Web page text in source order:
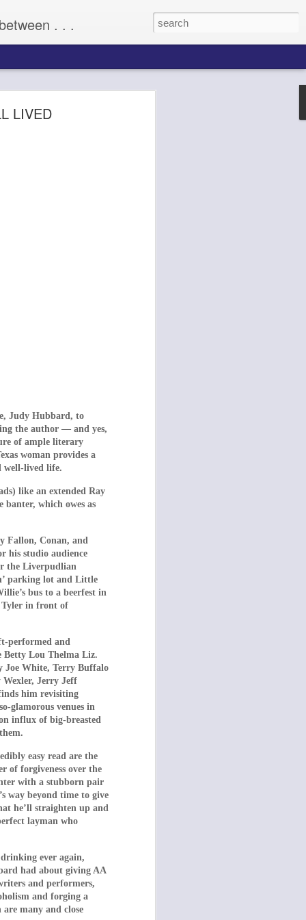
LIVED
Judy Hubbard, to
the author — and yes,
of ample literary
woman provides a
well-lived life.
like an extended Ray
banter, which owes as
Fallon, Conan, and
his studio audience
the Liverpudlian
parking lot and Little
bus to a beerfest in
Tyler in front of
performed and
Betty Lou Thelma Liz.
Joe White, Terry Buffalo
Wexler, Jerry Jeff
him revisiting
glamorous venues in
influx of big-breasted
easy read are the
of forgiveness over the
with a stubborn pair
way beyond time to give
he’ll straighten up and
layman who
ever again,
had about giving AA
and performers,
and forging a
many and close
. . .
(2009)
Centipede: First
in Dogtooth,
but Dogtooth
1991 cult classic
two daughters
have never
they will only
side of the fence,
shears), they are
features about
later recruited to
ever filmed, the
her friends and
needs!
themselves.
eldest daughter
she quotes movie
by the
violence, and we,
just yet …
time period –